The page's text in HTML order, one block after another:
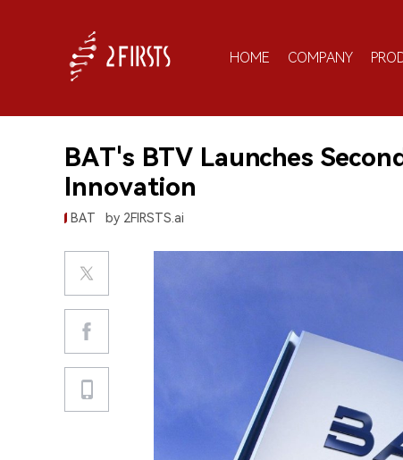
HOME COMPANY
BAT's BTV Launches
Innovation
BAT by 2FIRSTS.ai